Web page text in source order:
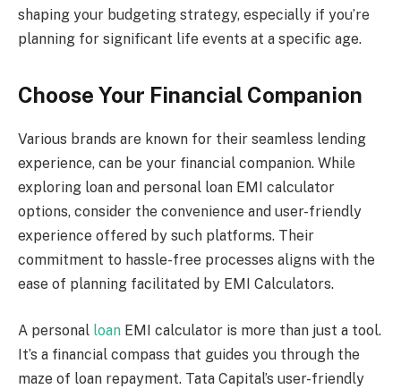
shaping your budgeting strategy, especially if you’re
planning for significant life events at a specific age.
Choose Your Financial Companion
Various brands are known for their seamless lending
experience, can be your financial companion. While
exploring loan and personal loan EMI calculator
options, consider the convenience and user-friendly
experience offered by such platforms. Their
commitment to hassle-free processes aligns with the
ease of planning facilitated by EMI Calculators.
A personal loan EMI calculator is more than just a tool.
It’s a financial compass that guides you through the
maze of loan repayment. Tata Capital’s user-friendly